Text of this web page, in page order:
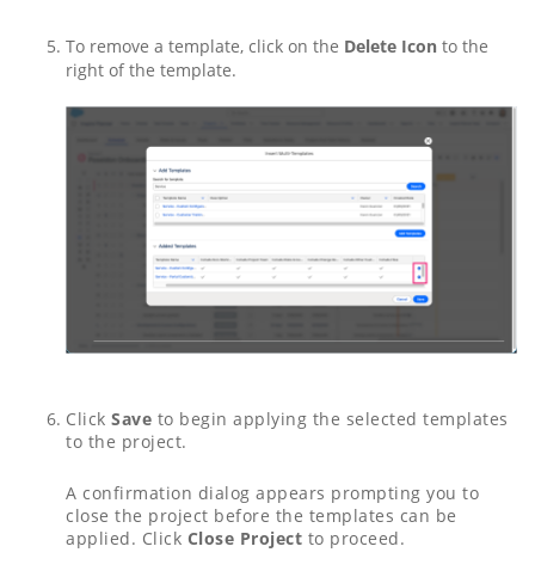
To remove a template, click on the Delete Icon to the
right of the template.
Click Save to begin applying the selected templates
to the project.
A confirmation dialog appears prompting you to
close the project before the templates can be
applied. Click Close Project to proceed.